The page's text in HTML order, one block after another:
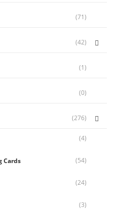
(71)
(42)
(1)
(0)
(276)
(4)
Cards (54)
(24)
(3)